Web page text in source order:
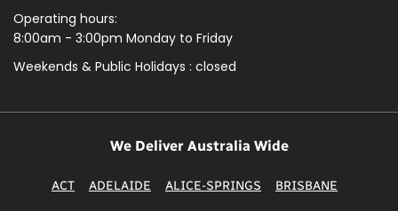
Operating hours:
8:00am - 3:00pm Monday to Friday
Weekends & Public Holidays : closed
We Deliver Australia Wide
ACT ADELAIDE ALICE-SPRINGS BRISBANE